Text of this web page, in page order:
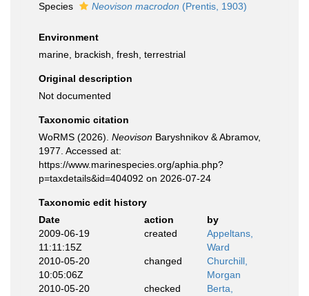
Species Neovison macrodon (Prentis, 1903)
Environment
marine, brackish, fresh, terrestrial
Original description
Not documented
Taxonomic citation
WoRMS (2026). Neovison Baryshnikov & Abramov,
1977. Accessed at:
https://www.marinespecies.org/aphia.php?
p=taxdetails&id=404092 on 2026-07-24
Taxonomic edit history
Date
action
by
2009-06-19
11:11:15Z
created
Appeltans,
Ward
2010-05-20
10:05:06Z
changed
Churchill,
Morgan
2010-05-20
checked
Berta,